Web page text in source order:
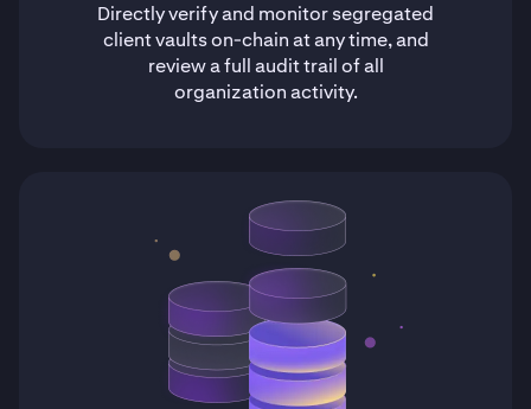
Directly verify and monitor segregated
client vaults on-chain at any time, and
review a full audit trail of all
organization activity.